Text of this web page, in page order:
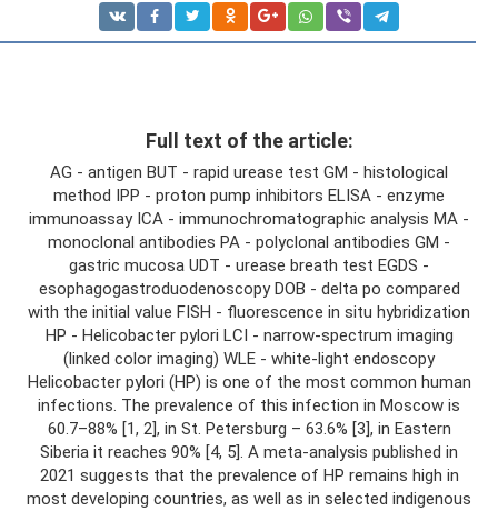
Full text of the article:
AG - antigen BUT - rapid urease test GM - histological
method IPP - proton pump inhibitors ELISA - enzyme
immunoassay ICA - immunochromatographic analysis MA -
monoclonal antibodies PA - polyclonal antibodies GM -
gastric mucosa UDT - urease breath test EGDS -
esophagogastroduodenoscopy DOB - delta po compared
with the initial value FISH - fluorescence in situ hybridization
HP - Helicobacter pylori LCI - narrow-spectrum imaging
(linked color imaging) WLE - white-light endoscopy
Helicobacter pylori (HP) is one of the most common human
infections. The prevalence of this infection in Moscow is
60.7–88% [1, 2], in St. Petersburg – 63.6% [3], in Eastern
Siberia it reaches 90% [4, 5]. A meta-analysis published in
2021 suggests that the prevalence of HP remains high in
most developing countries, as well as in selected indigenous